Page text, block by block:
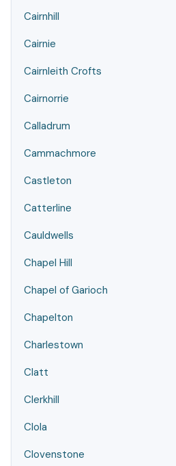
Cairnhill
Cairnie
Cairnleith Crofts
Cairnorrie
Calladrum
Cammachmore
Castleton
Catterline
Cauldwells
Chapel Hill
Chapel of Garioch
Chapelton
Charlestown
Clatt
Clerkhill
Clola
Clovenstone